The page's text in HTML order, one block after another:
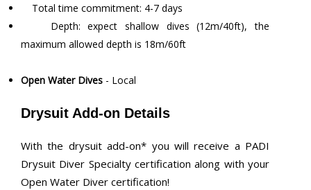
Total time commitment: 4-7 days
Depth: expect shallow dives (12m/40ft), the
maximum allowed depth is 18m/60ft
Open Water Dives - Local
Drysuit Add-on Details
With the drysuit add-on* you will receive a PADI
Drysuit Diver Specialty certification along with your
Open Water Diver certification!